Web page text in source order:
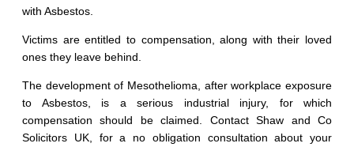
with Asbestos.
Victims are entitled to compensation, along with their loved
ones they leave behind.
The development of Mesothelioma, after workplace exposure
to Asbestos, is a serious industrial injury, for which
compensation should be claimed. Contact Shaw and Co
Solicitors UK, for a no obligation consultation about your